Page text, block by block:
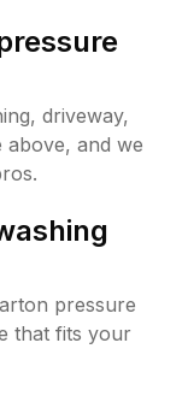
driveway,
and we
pressure
that fits your